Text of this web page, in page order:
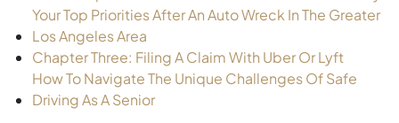
Your Top Priorities After An Auto Wreck In The Greater
Los Angeles Area
Chapter Three: Filing A Claim With Uber Or Lyft
How To Navigate The Unique Challenges Of Safe
Driving As A Senior